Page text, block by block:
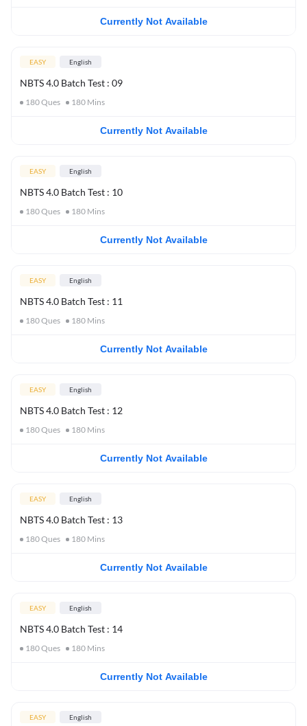
Currently Not Available
EASY English
NBTS 4.0 Batch Test : 09
180Ques 180 Mins
Currently Not Available
EASY English
NBTS 4.0 Batch Test : 10
180Ques 180 Mins
Currently Not Available
EASY English
NBTS 4.0 Batch Test : 11
180Ques 180 Mins
Currently Not Available
EASY English
NBTS 4.0 Batch Test : 12
180Ques 180 Mins
Currently Not Available
EASY English
NBTS 4.0 Batch Test : 13
180Ques 180 Mins
Currently Not Available
EASY English
NBTS 4.0 Batch Test : 14
180Ques 180 Mins
Currently Not Available
EASY English